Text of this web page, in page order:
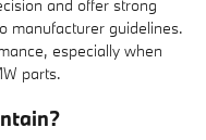
and offer strong
manufacturer guidelines.
especially when
parts.